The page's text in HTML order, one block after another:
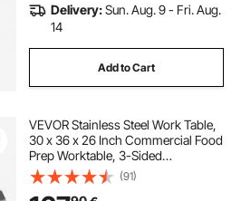
Delivery:Sun. Aug. 9 - Fri. Aug.
14
Add to Cart
VEVOR Stainless Steel Work Table,
30 x 36 x 26 Inch Commercial Food
Prep Worktable, 3-Sided
Backsplash Heavy Duty Prep
Worktable, Metal Work Table with
(91)